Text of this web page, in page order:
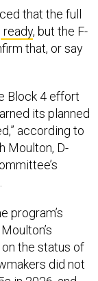
that, or say
Block 4 effort
according to
Moulton, D-
the status of
did not
in 2026, and
the committee